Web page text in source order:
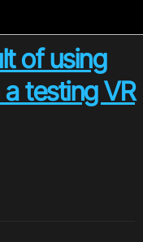
of using
testing VR